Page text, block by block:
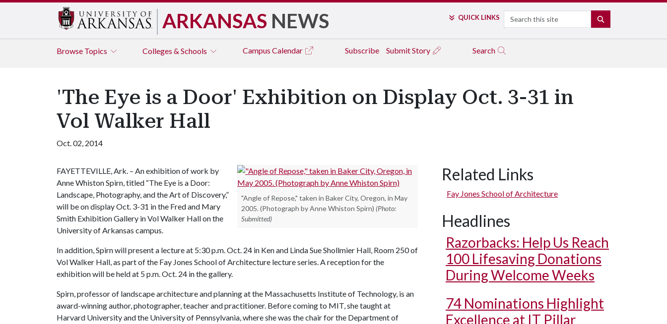
ARKANSAS NEWS QUICK LINKS Search
Browse Topics Colleges & Schools Campus Calendar Subscribe Submit Story Search
'The Eye is a Door' Exhibition on Display Oct. 3-31 in
Vol Walker Hall
Oct. 02, 2014
"Angle of Repose," taken in Baker City, Oregon, in May
2005. (Photograph by Anne Whiston Spirn) (Photo:
Submitted)
FAYETTEVILLE, Ark. – An exhibition of work by
Anne Whiston Spirn, titled “The Eye is a Door:
Landscape, Photography, and the Art of Discovery,”
will be on display Oct. 3-31 in the Fred and Mary
Smith Exhibition Gallery in Vol Walker Hall on the
University of Arkansas campus.
In addition, Spirn will present a lecture at 5:30 p.m. Oct. 24 in Ken and Linda Sue Shollmier Hall, Room 250 of
Vol Walker Hall, as part of the Fay Jones School of Architecture lecture series. A reception for the
exhibition will be held at 5 p.m. Oct. 24 in the gallery.
Spirn, professor of landscape architecture and planning at the Massachusetts Institute of Technology, is an
award-winning author, photographer, teacher and practitioner. Before coming to MIT, she taught at
Harvard University and the University of Pennsylvania, where she was the chair for the Department of
Related Links
Fay Jones School of Architecture
Headlines
Razorbacks: Help Us Reach
100 Lifesaving Donations
During Welcome Weeks
74 Nominations Highlight
Excellence at IT Pillar